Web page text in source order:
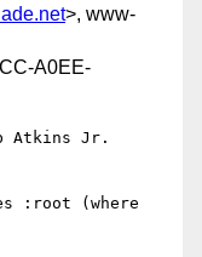
>, www-
A0EE-
Atkins Jr.
:root (where